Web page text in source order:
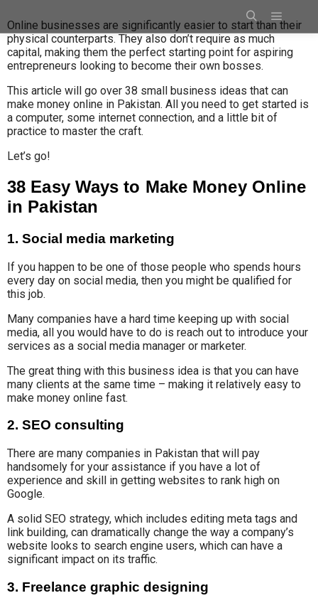
Online businesses are significantly easier to start than their
physical counterparts. They also don’t require as much
capital, making them the perfect starting point for aspiring
entrepreneurs looking to become their own bosses.
This article will go over 38 small business ideas that can
make money online in Pakistan. All you need to get started is
a computer, some internet connection, and a little bit of
practice to master the craft.
Let’s go!
38 Easy Ways to Make Money Online
in Pakistan
1. Social media marketing
If you happen to be one of those people who spends hours
every day on social media, then you might be qualified for
this job.
Many companies have a hard time keeping up with social
media, all you would have to do is reach out to introduce your
services as a social media manager or marketer.
The great thing with this business idea is that you can have
many clients at the same time – making it relatively easy to
make money online fast.
2. SEO consulting
There are many companies in Pakistan that will pay
handsomely for your assistance if you have a lot of
experience and skill in getting websites to rank high on
Google.
A solid SEO strategy, which includes editing meta tags and
link building, can dramatically change the way a company’s
website looks to search engine users, which can have a
significant impact on its traffic.
3. Freelance graphic designing